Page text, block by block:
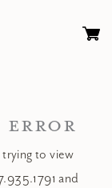
to view
and